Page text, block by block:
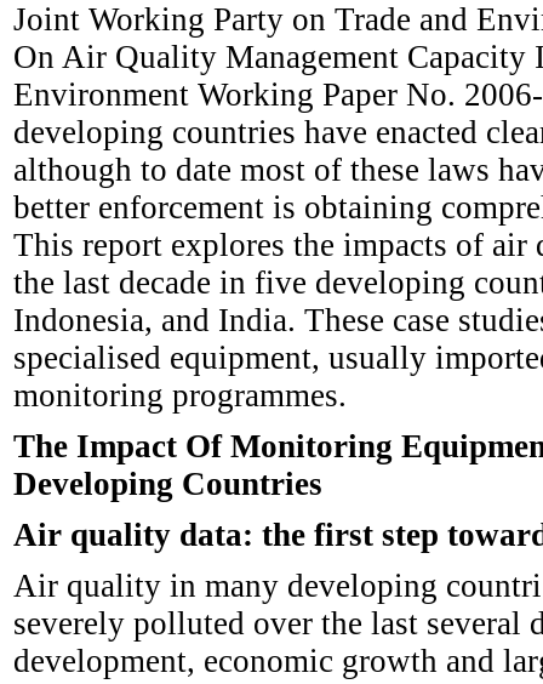
Joint Working Party on Trade and
On Air Quality Management
Environment Working Paper No.
developing countries have enacted
although to date most of these laws
better enforcement is obtaining
This report explores the impacts of
the last decade in five developing
Indonesia, and India. These case
specialised equipment, usually
monitoring programmes.
The Impact Of Monitoring
Developing Countries
Air quality data: the first step
Air quality in many developing
severely polluted over the last several
development, economic growth and